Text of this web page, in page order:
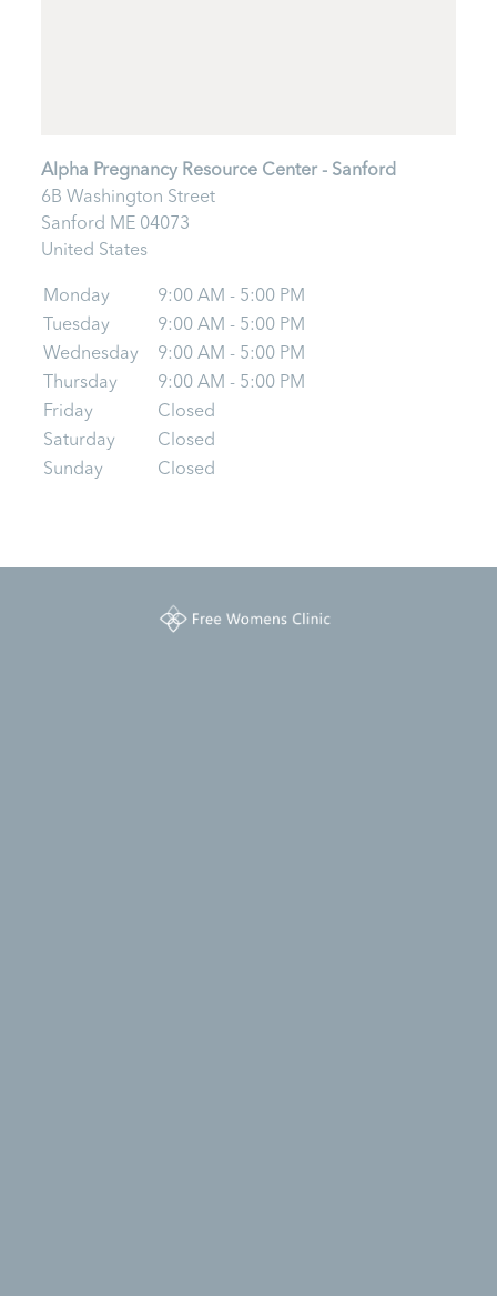
Alpha Pregnancy Resource Center - Sanford
6B Washington Street
Sanford ME 04073
United States
Monday
9:00 AM - 5:00 PM
Tuesday
9:00 AM - 5:00 PM
Wednesday
9:00 AM - 5:00 PM
Thursday
9:00 AM - 5:00 PM
Friday
Closed
Saturday
Closed
Sunday
Closed